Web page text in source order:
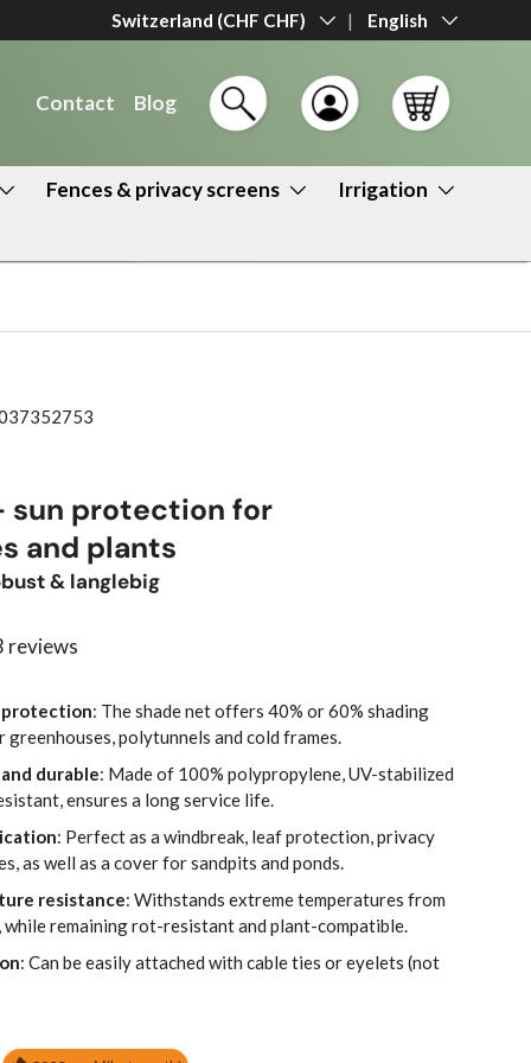
Country/Region
Switzerland (CHF CHF) Language
English
Contact Blog
Search Log in Cart
Fences & privacy screens
Irrigation
sun protection for
and plants
& langlebig
reviews
: The shade net offers 40% or 60% shading
polytunnels and cold frames.
durable: Made of 100% polypropylene, UV-stabilized
ensures a long service life.
: Perfect as a windbreak, leaf protection, privacy
as well as a cover for sandpits and ponds.
resistance: Withstands extreme temperatures from
while remaining rot-resistant and plant-compatible.
: Can be easily attached with cable ties or eyelets (not